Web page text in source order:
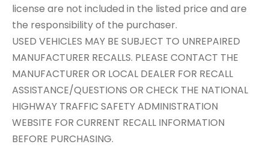
license are not included in the listed price and are
the responsibility of the purchaser.
USED VEHICLES MAY BE SUBJECT TO UNREPAIRED
MANUFACTURER RECALLS. PLEASE CONTACT THE
MANUFACTURER OR LOCAL DEALER FOR RECALL
ASSISTANCE/QUESTIONS OR CHECK THE NATIONAL
HIGHWAY TRAFFIC SAFETY ADMINISTRATION
WEBSITE FOR CURRENT RECALL INFORMATION
BEFORE PURCHASING.